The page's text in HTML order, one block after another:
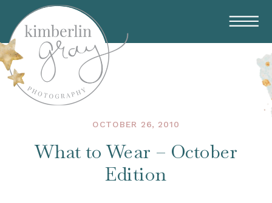
OCTOBER 26, 2010
What to Wear – October
Edition